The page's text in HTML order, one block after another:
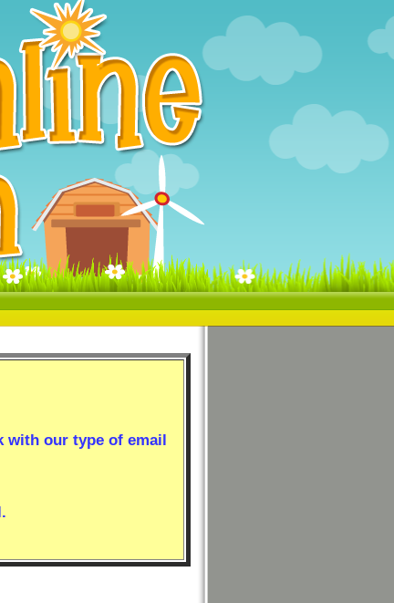
with our type of email